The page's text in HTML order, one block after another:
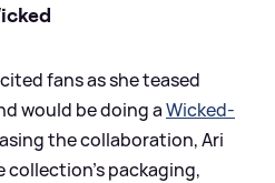
fans as she teased
would be doing aWicked-
the collaboration, Ari
collection's packaging,